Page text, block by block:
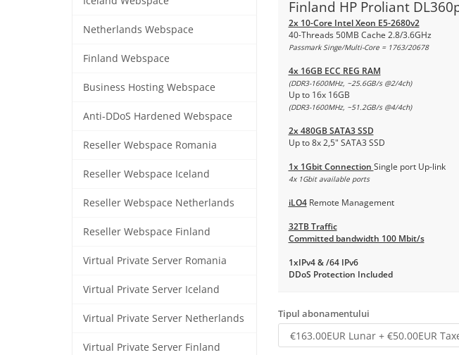
Netherlands Webspace
Finland Webspace
Business Hosting Webspace
Anti-DDoS Hardened Webspace
Reseller Webspace Romania
Reseller Webspace Iceland
Reseller Webspace Netherlands
Reseller Webspace Finland
Virtual Private Server Romania
Virtual Private Server Iceland
Virtual Private Server Netherlands
Virtual Private Server Finland
Finland HP Proliant
2x 10-Core Intel Xeon E5-2680v2
40-Threads 50MB Cache 2.8/3.6GHz
Passmark Singe/Multi-Core = 1763/20678
4x 16GB ECC REG RAM
(DDR3-1600MHz, ~25.6GB/s @2/4ch)
Up to 16x 16GB
(DDR3-1600MHz, ~51.2GB/s @4/4ch)
2x 480GB SATA3 SSD
Up to 8x 2,5" SATA3 SSD
1x 1Gbit Connection Single port Up-link
4x 1Gbit available ports
iLO4Remote Management
32TB Traffic
Committed bandwidth 100 Mbit/s
1xIPv4 & /64 IPv6
DDoS Protection Included
Tipul abonamentului